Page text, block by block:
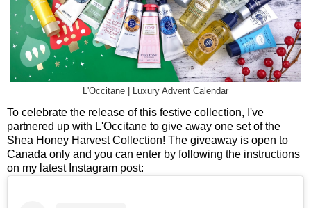
L'Occitane | Luxury Advent Calendar
To celebrate the release of this festive collection, I've
partnered up with L'Occitane to give away one set of the
Shea Honey Harvest Collection! The giveaway is open to
Canada only and you can enter by following the instructions
on my latest Instagram post: